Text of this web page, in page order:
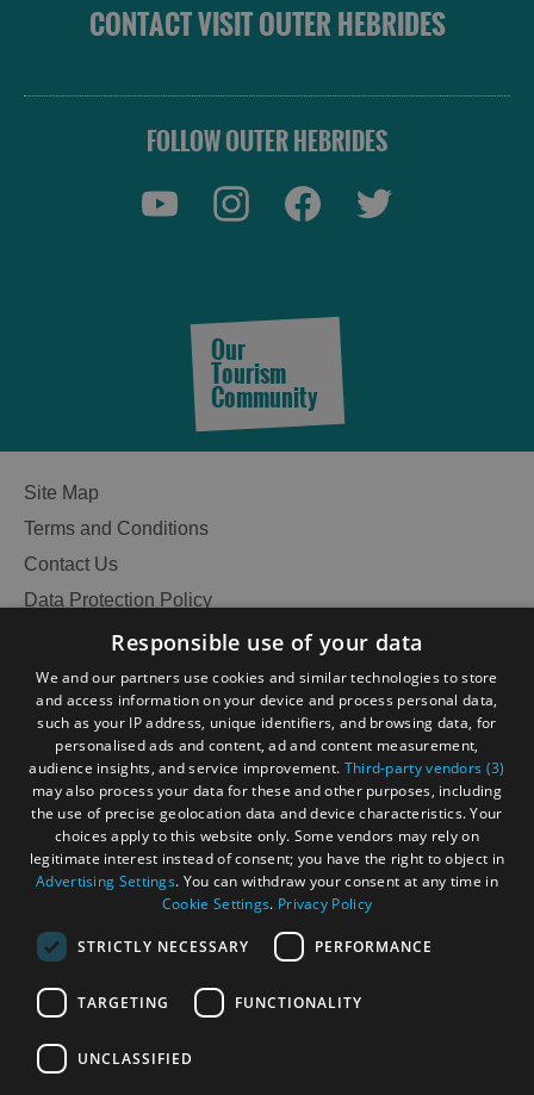
CONTACT VISIT OUTER HEBRIDES
FOLLOW OUTER HEBRIDES
Our
Tourism
Community
Site Map
Terms and Conditions
Contact Us
Data Protection Policy
Accessibility Statement
Become an Islander
Our Tourism Community
Ratings Powered By
Responsible use of your data
We and our partners use cookies and similar technologies to store
and access information on your device and process personal data,
such as your IP address, unique identifiers, and browsing data, for
personalised ads and content, ad and content measurement,
audience insights, and service improvement. Third-party vendors (3)
may also process your data for these and other purposes, including
the use of precise geolocation data and device characteristics. Your
choices apply to this website only. Some vendors may rely on
legitimate interest instead of consent; you have the right to object in
Advertising Settings. You can withdraw your consent at any time in
Cookie Settings. Privacy Policy
STRICTLY NECESSARY PERFORMANCE
TARGETING FUNCTIONALITY
UNCLASSIFIED